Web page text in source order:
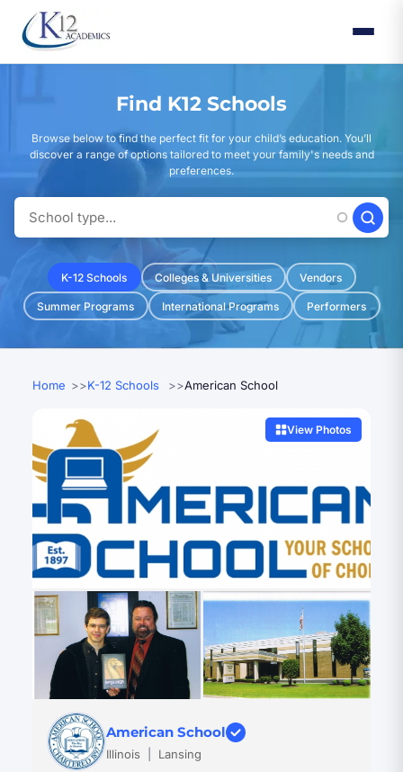
main
content
Find K12 Schools
Browse below to find the perfect fit for your child’s education. You’ll
discover a range of options tailored to meet your family's needs and
preferences.
K-12 Schools Colleges & Universities Vendors
Summer Programs International Programs Performers
Home K-12 Schools American School
View Photos
American School
Illinois Lansing